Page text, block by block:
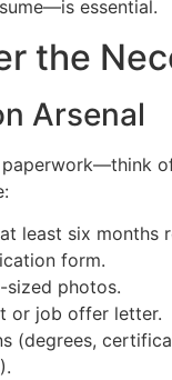
essential.
the
Arsenal
least six months
form.
photos.
or job offer letter.
(degrees,